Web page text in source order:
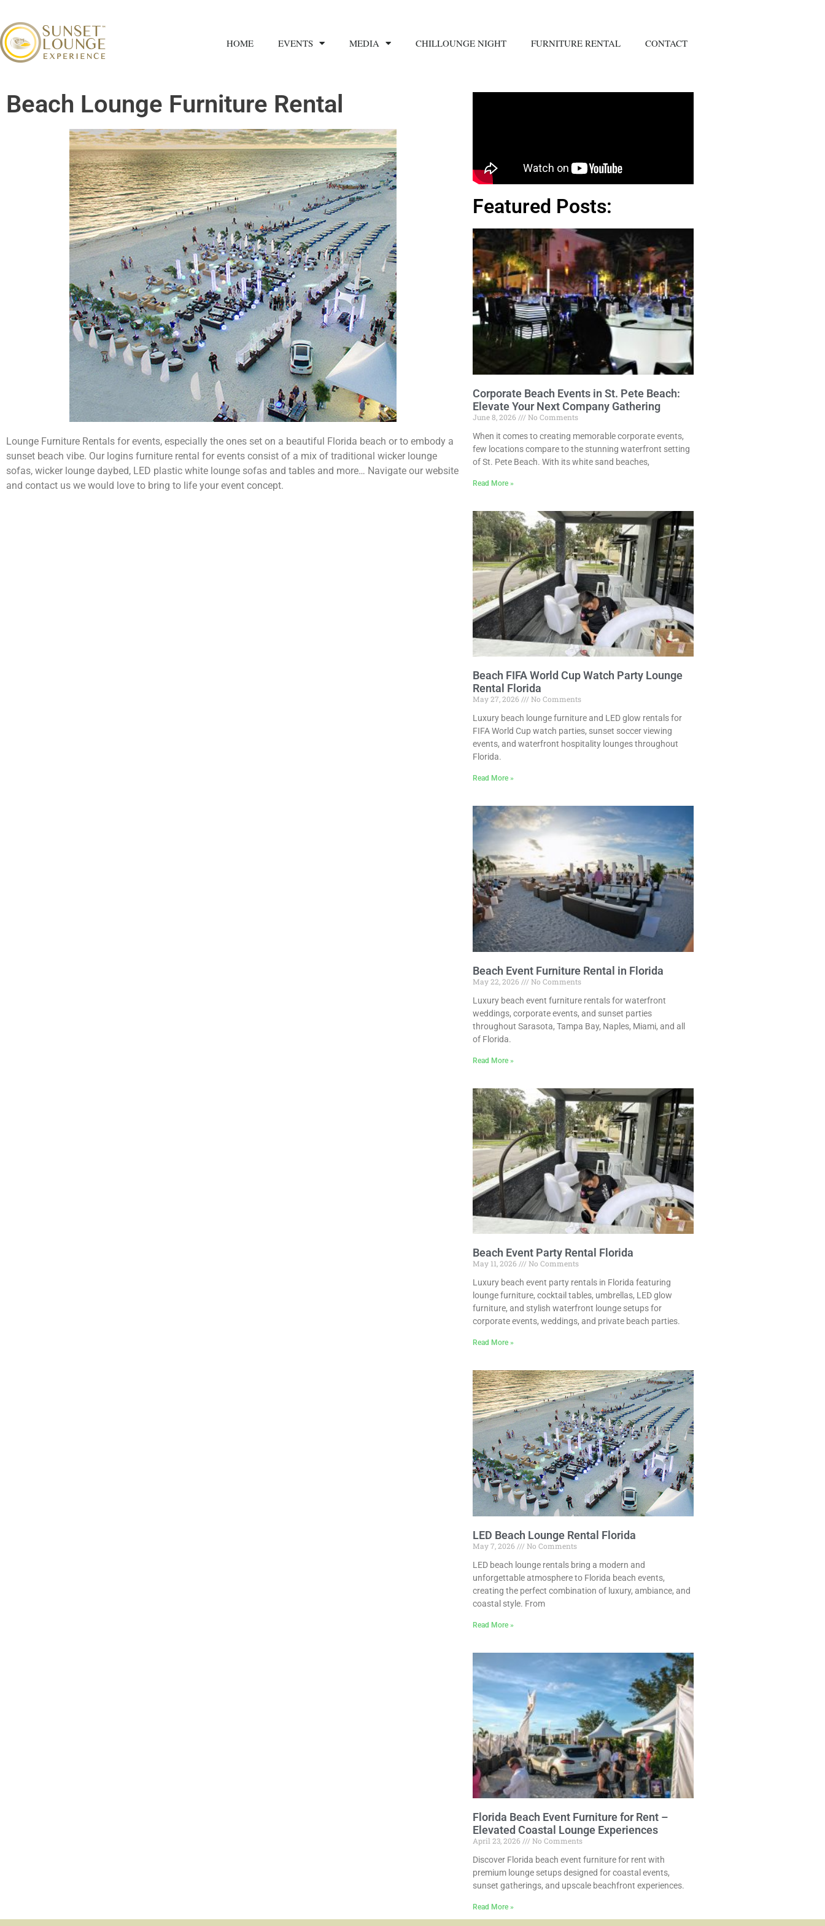
HOME EVENTS MEDIA CHILLOUNGE NIGHT FURNITURE RENTAL CONTACT
Beach Lounge Furniture Rental
Lounge Furniture Rentals for events, especially the ones set on a beautiful Florida beach or to embody a
sunset beach vibe. Our logins furniture rental for events consist of a mix of traditional wicker lounge
sofas, wicker lounge daybed, LED plastic white lounge sofas and tables and more… Navigate our website
and contact us we would love to bring to life your event concept.
Featured Posts:
Corporate Beach Events in St. Pete Beach:
Elevate Your Next Company Gathering
June 8, 2026
No Comments
When it comes to creating memorable corporate events,
few locations compare to the stunning waterfront setting
of St. Pete Beach. With its white sand beaches,
Read More »
Beach FIFA World Cup Watch Party Lounge
Rental Florida
May 27, 2026
No Comments
Luxury beach lounge furniture and LED glow rentals for
FIFA World Cup watch parties, sunset soccer viewing
events, and waterfront hospitality lounges throughout
Florida.
Read More »
Beach Event Furniture Rental in Florida
May 22, 2026
No Comments
Luxury beach event furniture rentals for waterfront
weddings, corporate events, and sunset parties
throughout Sarasota, Tampa Bay, Naples, Miami, and all
of Florida.
Read More »
Beach Event Party Rental Florida
May 11, 2026
No Comments
Luxury beach event party rentals in Florida featuring
lounge furniture, cocktail tables, umbrellas, LED glow
furniture, and stylish waterfront lounge setups for
corporate events, weddings, and private beach parties.
Read More »
LED Beach Lounge Rental Florida
May 7, 2026
No Comments
LED beach lounge rentals bring a modern and
unforgettable atmosphere to Florida beach events,
creating the perfect combination of luxury, ambiance, and
coastal style. From
Read More »
Florida Beach Event Furniture for Rent –
Elevated Coastal Lounge Experiences
April 23, 2026
No Comments
Discover Florida beach event furniture for rent with
premium lounge setups designed for coastal events,
sunset gatherings, and upscale beachfront experiences.
Read More »